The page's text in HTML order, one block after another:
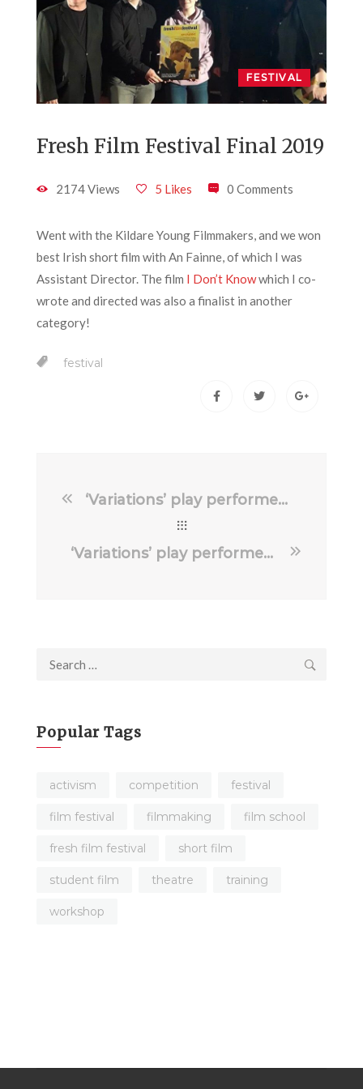
FESTIVAL
Fresh Film Festival Final 2019
2174 Views 5 Likes 0 Comments
Went with the Kildare Young Filmmakers, and we won
best Irish short film with An Fainne, of which I was
Assistant Director. The film I Don’t Knowwhich I co-
wrote and directed was also a finalist in another
category!
festival
‘Variations’ play performed in Riverbank Theatre, Newbridge
‘Variations’ play performed in Belfast’s Lyric Theatre
Search
Popular Tags
activism competition festival
film festival filmmaking film school
fresh film festival short film
student film theatre training
workshop